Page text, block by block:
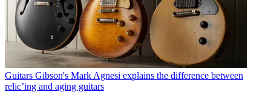
Guitars Gibson's Mark Agnesi explains the difference between
relic’ing and aging guitars